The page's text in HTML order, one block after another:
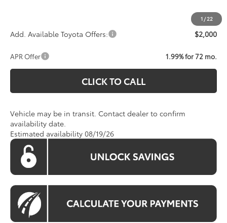
1 / 22
Add. Available Toyota Offers: $2,000
APR Offer 1.99% for 72 mo.
CLICK TO CALL
Vehicle may be in transit. Contact dealer to confirm
availability date.
Estimated availability 08/19/26